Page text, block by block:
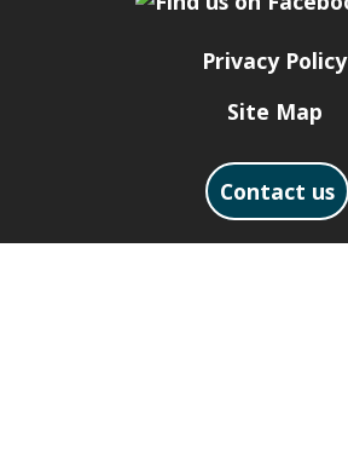
Privacy Policy
Site Map
Contact us